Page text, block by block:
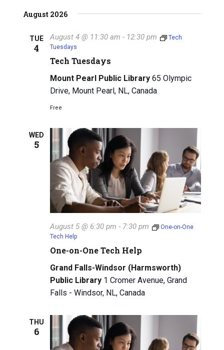
a
i
g
i
o
n
August 2026
TUE
4
Tech Tuesdays
August 4 @ 11:30 am - 12:30 pm
Tech
Tuesdays
Mount Pearl Public Library65 Olympic
Drive, Mount Pearl, NL, Canada
Free
WED
5
One-on-One Tech Help
August 5 @ 6:30 pm - 7:30 pm
One-on-One
Tech Help
Grand Falls-Windsor (Harmsworth)
Public Library 1 Cromer Avenue, Grand
Falls - Windsor, NL, Canada
THU
6